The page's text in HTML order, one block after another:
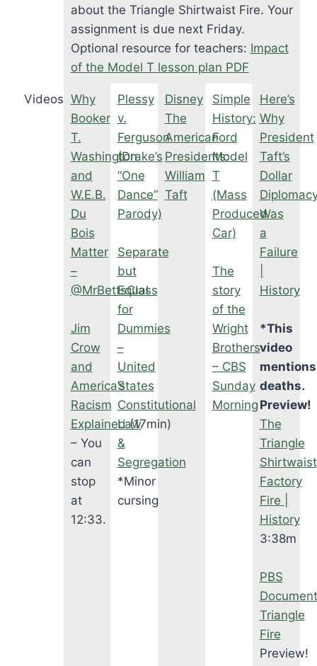
about the Triangle Shirtwaist Fire. Your
assignment is due next Friday.
Optional resource for teachers: Impact
of the Model T lesson plan PDF
Videos Why
Booker
T.
Washington
and
W.E.B.
Du
Bois
Matter
–
@MrBettsClass
Jim
Crow
and
America’s
Racism
Explained(17min)
– You
can
stop
at
12:33.
Plessy
v.
Ferguson
(Drake’s
“One
Dance”
Parody)
Separate
but
Equal
for
Dummies
–
United
States
Constitutional
Law
&
Segregation
*Minor
cursing
Disney
The
American
Presidents:
William
Taft
Simple
History:
Ford
Model
T
(Mass
Produced
Car)
The
story
of the
Wright
Brothers
– CBS
Sunday
Morning
Here’s
Why
President
Taft’s
Dollar
Was
a
Failure
History
*This
video
mentions
deaths.
Preview!
The
Triangle
Shirtwaist
Factory
Fire |
History
3:38m
PBS
Triangle
Fire
Preview!